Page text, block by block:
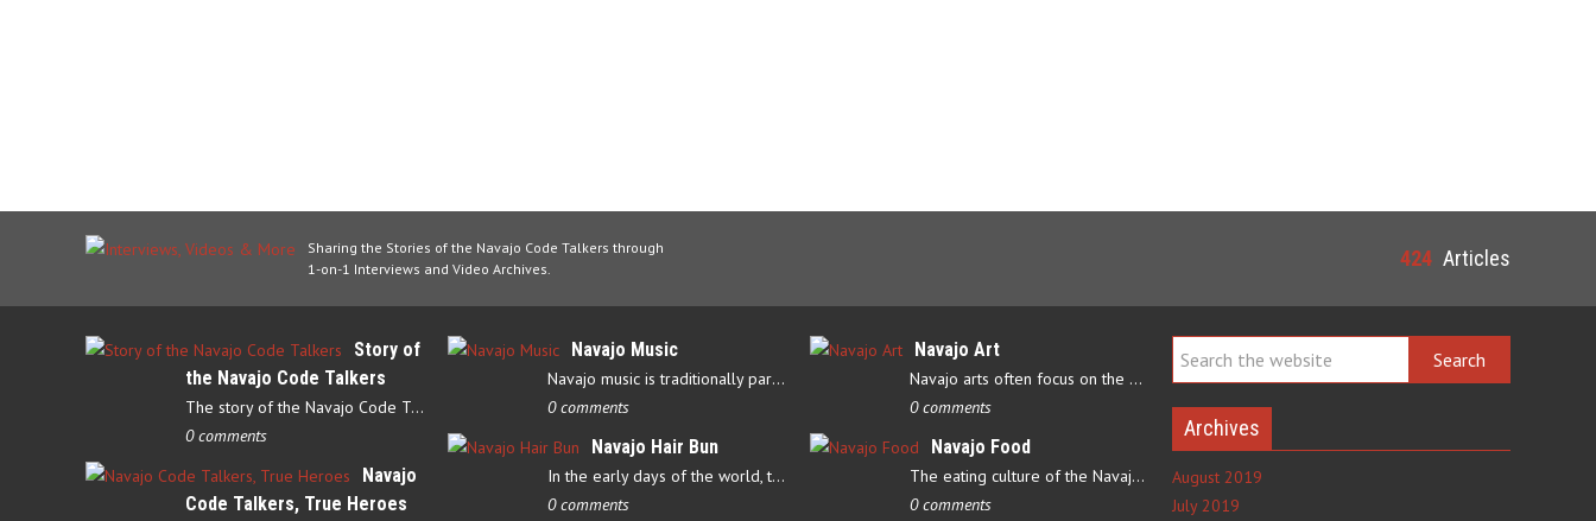
Sharing the Stories of the Navajo Code Talkers through
1-on-1 Interviews and Video Archives.
424 Articles
Story of
the Navajo Code Talkers
The story of the Navajo Code Talkers begins in 1940 when a small…
0 comments
Navajo
Code Talkers, True Heroes
Navajo Music
Navajo music is traditionally part of their culture’s ceremonial…
0 comments
Navajo Hair Bun
In the early days of the world, there were four elements that…
0 comments
Navajo Art
Navajo arts often focus on the ability to weave rugs. This talent…
0 comments
Navajo Food
The eating culture of the Navajo people receives significant…
0 comments
Archives
August 2019
July 2019